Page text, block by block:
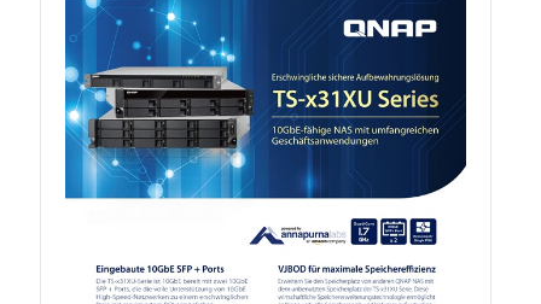
QSW-M7308R-4X
QSW-M7230-2X4F24T
Product – Accessories